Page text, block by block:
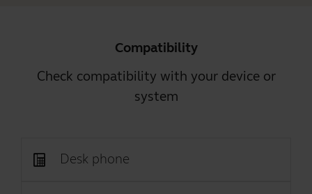
Compatibility
Check compatibility with your device or
system
Desk phone